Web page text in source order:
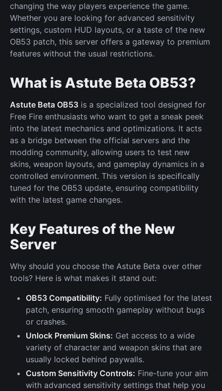
changing the way players experience the game.
Whether you are looking for advanced sensitivity
settings, custom HUD layouts, or a taste of the new
OB53 patch, this server offers a gateway to premium
features without the usual restrictions.
What is Astute Beta OB53?
Astute Beta OB53 is a specialized tool designed for
Free Fire enthusiasts who want to get a sneak peek
into the latest mechanics and optimizations. It acts
as a bridge between the official servers and the
modding community, allowing users to test new
skins, weapon layouts, and gameplay dynamics in a
controlled environment. This version is specifically
tuned for the OB53 update, ensuring compatibility
with the latest game changes.
Key Features of the New
Server
Why should you choose the Astute Beta over other
tools? Here is what makes it stand out:
OB53 Compatibility: Fully optimised for the latest
patch, ensuring smooth gameplay without bugs
or crashes.
Unlock Premium Skins: Get access to a wide
variety of character and weapon skins that are
usually locked behind paywalls.
Custom Sensitivity Controls: Fine-tune your aim
with advanced sensitivity settings that help you